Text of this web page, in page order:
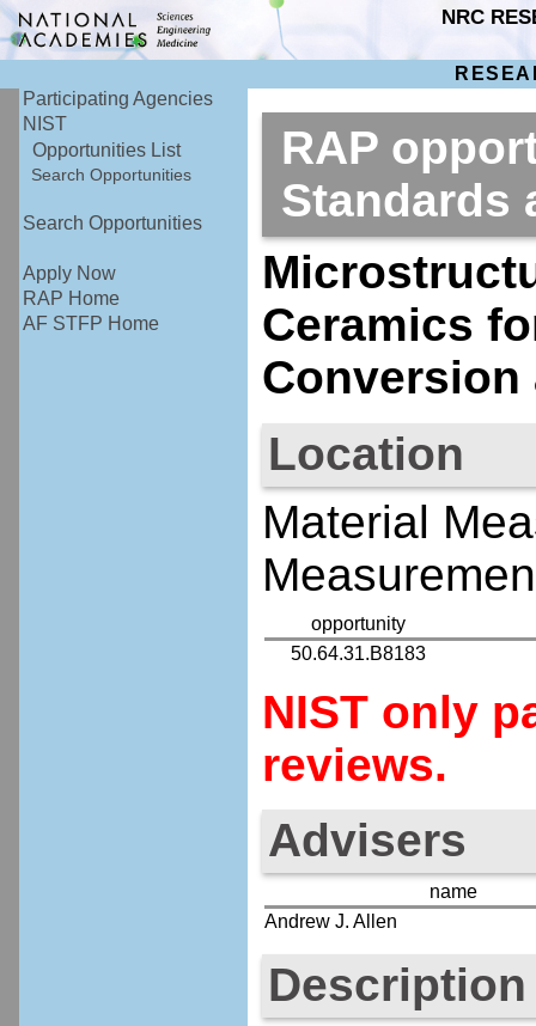
NRC
Participating Agencies
NIST
Opportunities List
Search Opportunities
Search Opportunities
Apply Now
RAP Home
AF STFP Home
RAP
Ceramics
Conversion
Location
Material
opportunity
50.64.31.B8183
NIST only
reviews.
Advisers
name
Andrew J. Allen
Description